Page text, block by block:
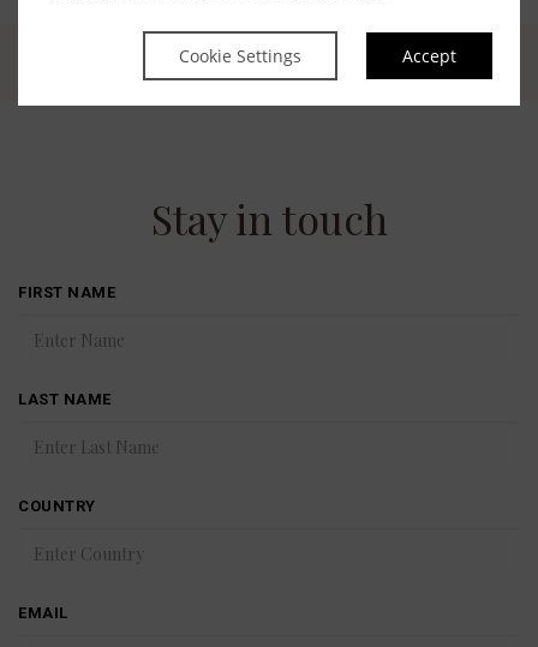
Cookie Settings Accept
Stay in touch
FIRST NAME
LAST NAME
COUNTRY
EMAIL